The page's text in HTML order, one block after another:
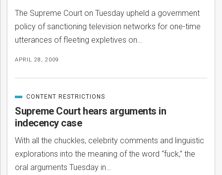
The Supreme Court on Tuesday upheld a government
policy of sanctioning television networks for one-time
utterances of fleeting expletives on…
APRIL 28, 2009
Supreme Court hears arguments in
indecency case
With all the chuckles, celebrity comments and linguistic
explorations into the meaning of the word “fuck,” the
oral arguments Tuesday in…
CATEGORIZED
IN
CONTENT RESTRICTIONS